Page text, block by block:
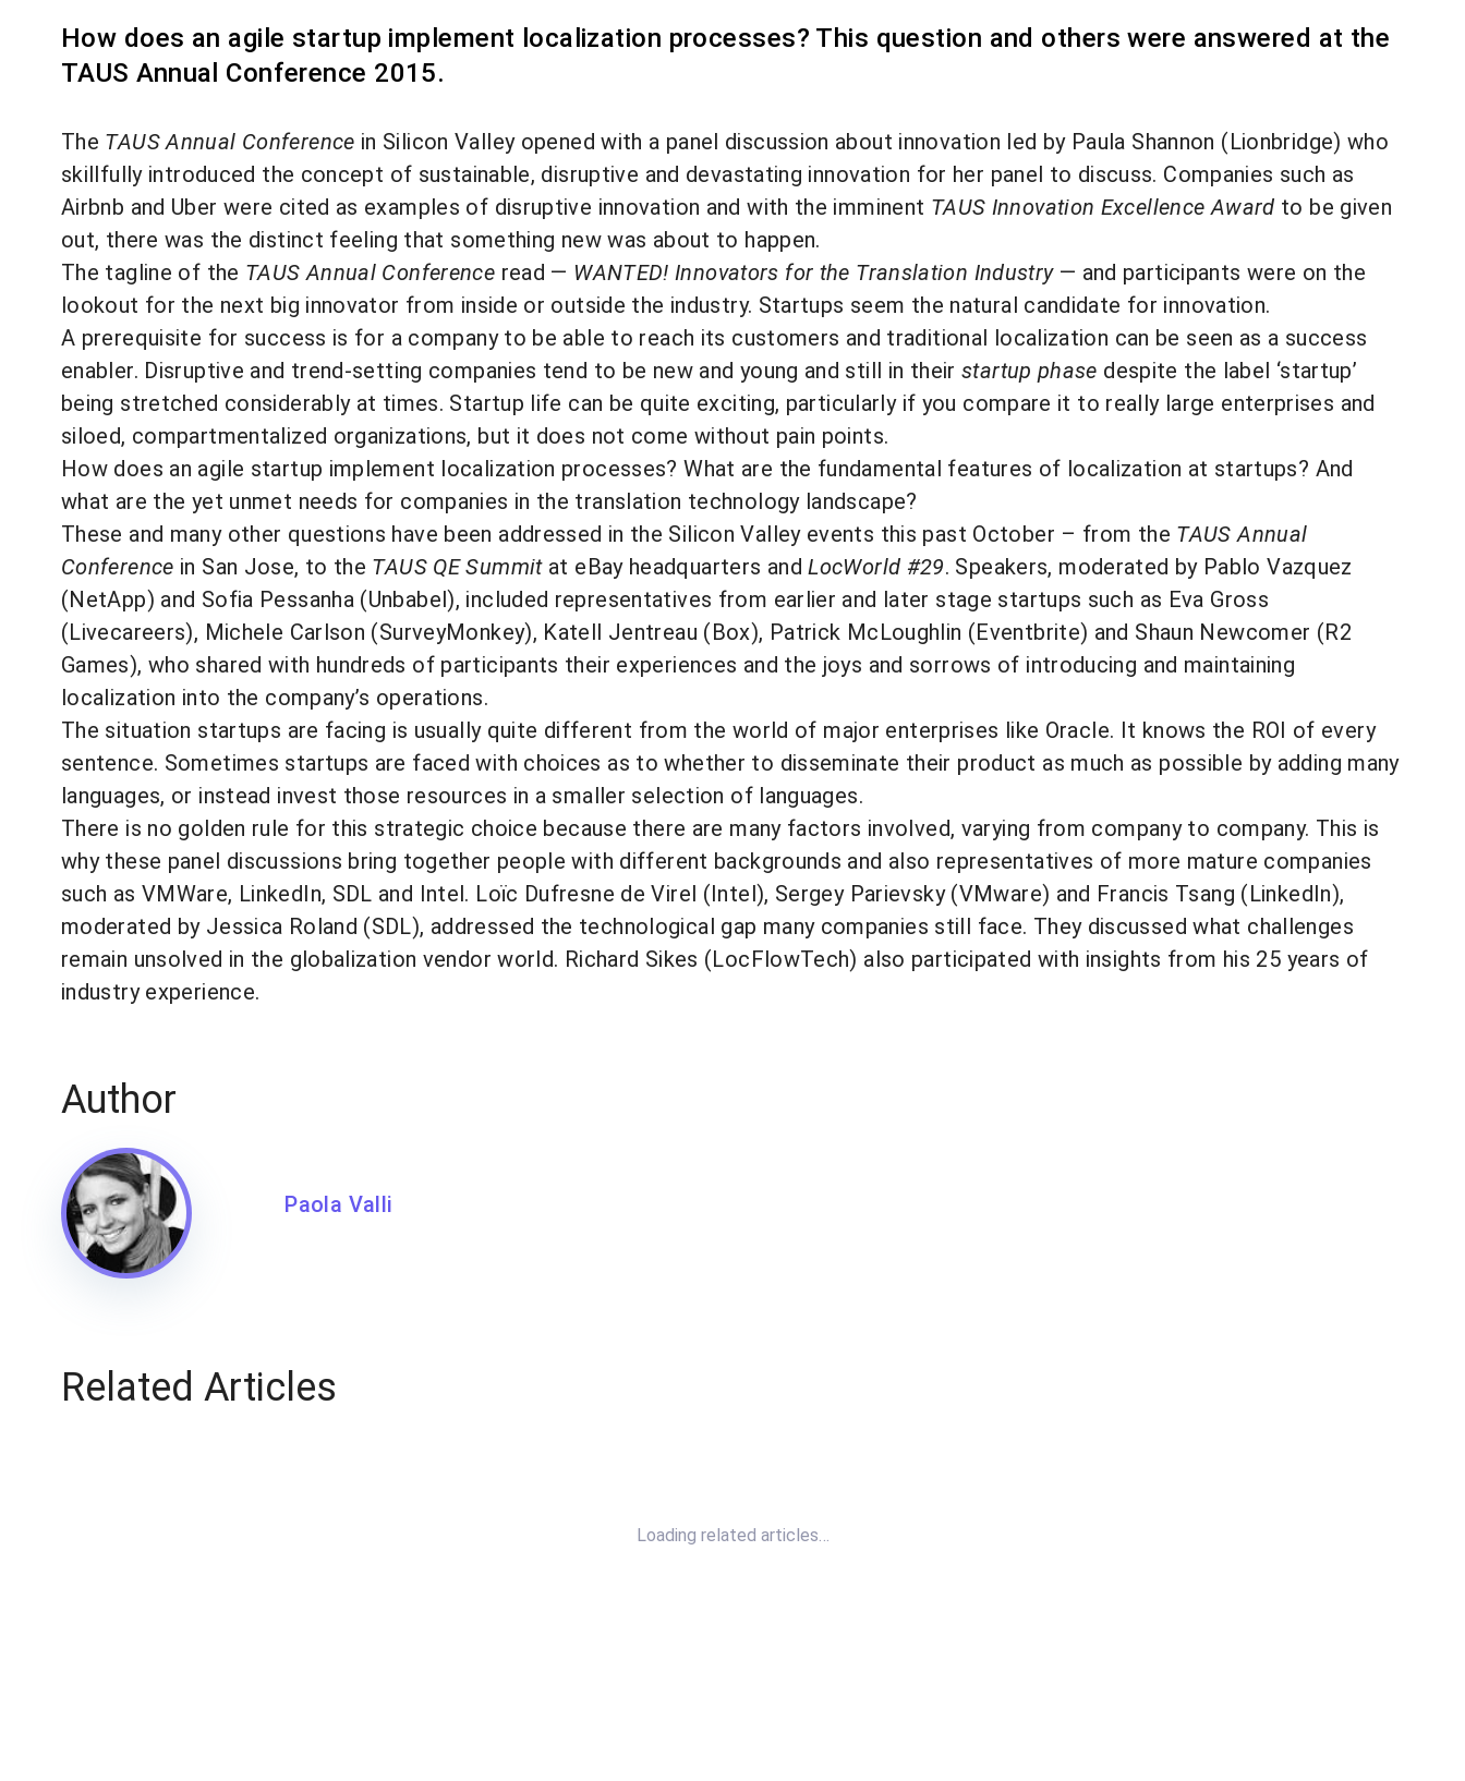
How does an agile startup implement localization processes? This question and others were answered at the
TAUS Annual Conference 2015.
The TAUS Annual Conference in Silicon Valley opened with a panel discussion about innovation led by Paula Shannon (Lionbridge) who
skillfully introduced the concept of sustainable, disruptive and devastating innovation for her panel to discuss. Companies such as
Airbnb and Uber were cited as examples of disruptive innovation and with the imminent TAUS Innovation Excellence Award to be given
out, there was the distinct feeling that something new was about to happen.
The tagline of the TAUS Annual Conference read — WANTED! Innovators for the Translation Industry— and participants were on the
lookout for the next big innovator from inside or outside the industry. Startups seem the natural candidate for innovation.
A prerequisite for success is for a company to be able to reach its customers and traditional localization can be seen as a success
enabler. Disruptive and trend-setting companies tend to be new and young and still in theirstartup phase despite the label ‘startup’
being stretched considerably at times. Startup life can be quite exciting, particularly if you compare it to really large enterprises and
siloed, compartmentalized organizations, but it does not come without pain points.
How does an agile startup implement localization processes? What are the fundamental features of localization at startups? And
what are the yet unmet needs for companies in the translation technology landscape?
These and many other questions have been addressed in the Silicon Valley events this past October – from the TAUS Annual
Conference in San Jose, to the TAUS QE Summitat eBay headquarters andLocWorld #29. Speakers, moderated by Pablo Vazquez
(NetApp) and Sofia Pessanha (Unbabel), included representatives from earlier and later stage startups such as Eva Gross
(Livecareers), Michele Carlson (SurveyMonkey), Katell Jentreau (Box), Patrick McLoughlin (Eventbrite) and Shaun Newcomer (R2
Games), who shared with hundreds of participants their experiences and the joys and sorrows of introducing and maintaining
localization into the company’s operations.
The situation startups are facing is usually quite different from the world of major enterprises like Oracle. It knows the ROI of every
sentence. Sometimes startups are faced with choices as to whether to disseminate their product as much as possible by adding many
languages, or instead invest those resources in a smaller selection of languages.
There is no golden rule for this strategic choice because there are many factors involved, varying from company to company. This is
why these panel discussions bring together people with different backgrounds and also representatives of more mature companies
such as VMWare, LinkedIn, SDL and Intel. Loïc Dufresne de Virel (Intel), Sergey Parievsky (VMware) and Francis Tsang (LinkedIn),
moderated by Jessica Roland (SDL), addressed the technological gap many companies still face. They discussed what challenges
remain unsolved in the globalization vendor world. Richard Sikes (LocFlowTech) also participated with insights from his 25 years of
industry experience.
Author
Paola Valli
Related Articles
Loading related articles…